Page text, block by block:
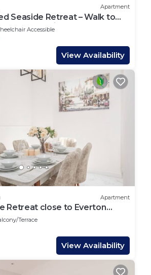
Apartment
Seaside Retreat – Walk to
6, Free Parking
Accessible
View Availability
Apartment
Retreat close to Everton
Terrace
View Availability